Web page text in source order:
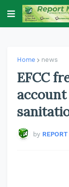
Home news
EFCC
by